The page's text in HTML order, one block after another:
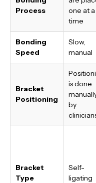
Process
one at a
time
Bonding
Speed
Slow,
manual
Bracket
Positioning
is done
by
Bracket
Type
Self-
ligating